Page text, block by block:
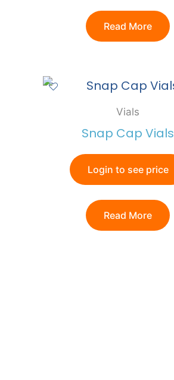
Read More
Vials
Snap Cap Vials
Login to see price
Read More